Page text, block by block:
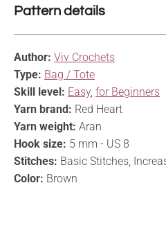
Pattern details
Author: Viv Crochets
Type: Bag / Tote
Skill level: Easy, for Beginners
Yarn brand: Red Heart
Yarn weight: Aran
Hook size: 5 mm - US 8
Stitches: Basic Stitches,
Color: Brown